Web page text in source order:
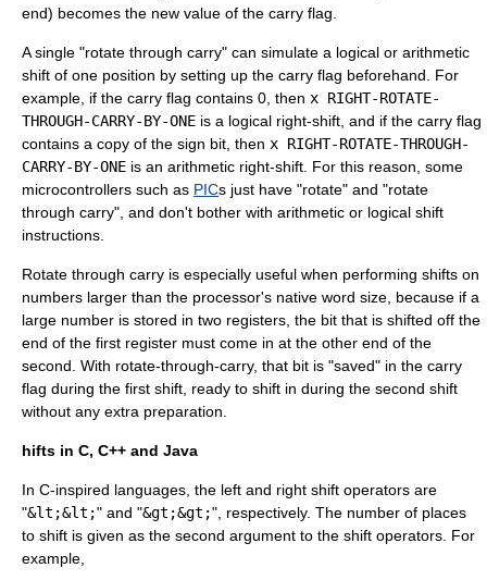
end) becomes the new value of the carry flag.
A single "rotate through carry" can simulate a logical or arithmetic
shift of one position by setting up the carry flag beforehand. For
example, if the carry flag contains 0, then x RIGHT-ROTATE-
THROUGH-CARRY-BY-ONE is a logical right-shift, and if the carry flag
contains a copy of the sign bit, then x RIGHT-ROTATE-THROUGH-
CARRY-BY-ONE is an arithmetic right-shift. For this reason, some
microcontrollers such as PICs just have "rotate" and "rotate
through carry", and don't bother with arithmetic or logical shift
instructions.
Rotate through carry is especially useful when performing shifts on
numbers larger than the processor's native word size , because if a
large number is stored in two registers, the bit that is shifted off the
end of the first register must come in at the other end of the
second. With rotate-through-carry, that bit is "saved" in the carry
flag during the first shift, ready to shift in during the second shift
without any extra preparation.
hifts in C, C++ and Java
In C-inspired languages, the left and right shift operators are
"&lt;&lt;" and "&gt;&gt;", respectively. The number of places
to shift is given as the second argument to the shift operators. For
example,